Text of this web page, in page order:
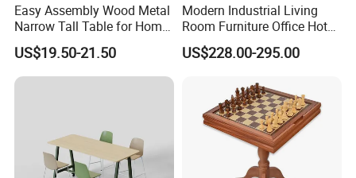
We specialize in all kinds of style deign to meet hotelier's
requirements and thoughts, and perfectly furnish their projects. If
you need professional suggestions or further details.Please click
3.Main products
Easy Assembly Wood Metal
Narrow Tall Table for Home
Enterway Space
US$19.50-21.50
Modern Industrial Living
Room Furniture Office Hotel
Home Storage Cabinet
Metal Aluminium Coffee
US$228.00-295.00